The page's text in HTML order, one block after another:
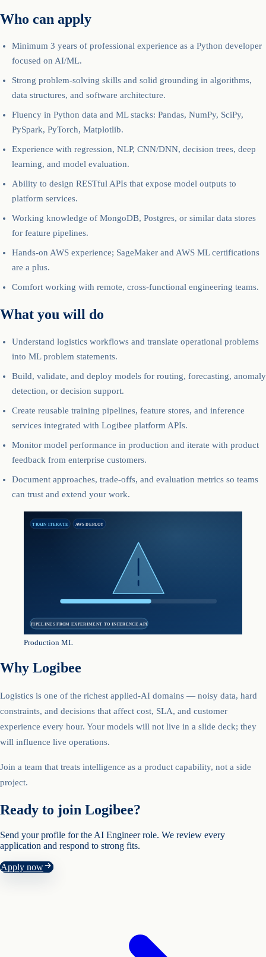
Who can apply
Minimum 3 years of professional experience as a Python developer
focused on AI/ML.
Strong problem-solving skills and solid grounding in algorithms,
data structures, and software architecture.
Fluency in Python data and ML stacks: Pandas, NumPy, SciPy,
PySpark, PyTorch, Matplotlib.
Experience with regression, NLP, CNN/DNN, decision trees, deep
learning, and model evaluation.
Ability to design RESTful APIs that expose model outputs to
platform services.
Working knowledge of MongoDB, Postgres, or similar data stores
for feature pipelines.
Hands-on AWS experience; SageMaker and AWS ML certifications
are a plus.
Comfort working with remote, cross-functional engineering teams.
What you will do
Understand logistics workflows and translate operational problems
into ML problem statements.
Build, validate, and deploy models for routing, forecasting, anomaly
detection, or decision support.
Create reusable training pipelines, feature stores, and inference
services integrated with Logibee platform APIs.
Monitor model performance in production and iterate with product
feedback from enterprise customers.
Document approaches, trade-offs, and evaluation metrics so teams
can trust and extend your work.
TRAIN ITERATE AWS DEPLOY
PIPELINES FROM EXPERIMENT TO INFERENCE API
Production ML
Why Logibee
Logistics is one of the richest applied-AI domains — noisy data, hard
constraints, and decisions that affect cost, SLA, and customer
experience every hour. Your models will not live in a slide deck; they
will influence live operations.
Join a team that treats intelligence as a product capability, not a side
project.
Ready to join Logibee?
Send your profile for the AI Engineerrole. We review every
application and respond to strong fits.
Apply now